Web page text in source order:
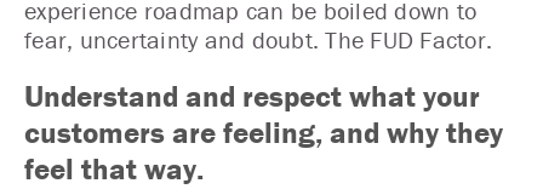
experience roadmap can be boiled down to
fear, uncertainty and doubt. The FUD Factor.
Understand and respect what your
customers are feeling, and why they
feel that way.